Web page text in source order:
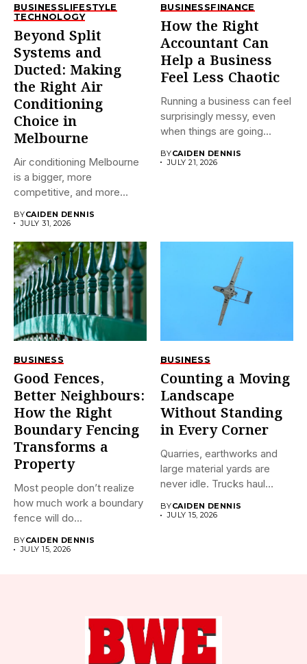
BUSINESSLIFESTYLE
TECHNOLOGY
Beyond Split
Systems and
Ducted: Making
the Right Air
Conditioning
Choice in
Melbourne
Air conditioning Melbourne
is a bigger, more
competitive, and more
BYCAIDEN DENNIS
JULY 31, 2026
BUSINESSFINANCE
How the Right
Accountant Can
Help a Business
Feel Less Chaotic
Running a business can feel
surprisingly messy, even
when things are going...
BYCAIDEN DENNIS
JULY 21, 2026
BUSINESS
Good Fences,
Better Neighbours:
How the Right
Boundary Fencing
Transforms a
Property
Most people don’t realize
how much work a boundary
fence will do...
BYCAIDEN DENNIS
JULY 15, 2026
BUSINESS
Counting a Moving
Landscape
Without Standing
in Every Corner
Quarries, earthworks and
large material yards are
never idle. Trucks haul
BYCAIDEN DENNIS
JULY 15, 2026